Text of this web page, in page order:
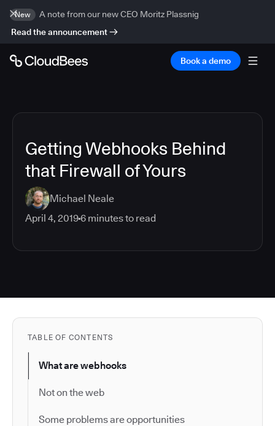
New
A note from our new CEO Moritz Plassnig
Read the announcement
Book a demo
Getting Webhooks Behind
that Firewall of Yours
Michael Neale
April 4, 20196 minutes to read
TABLE OF CONTENTS
What are webhooks
Not on the web
Some problems are opportunities